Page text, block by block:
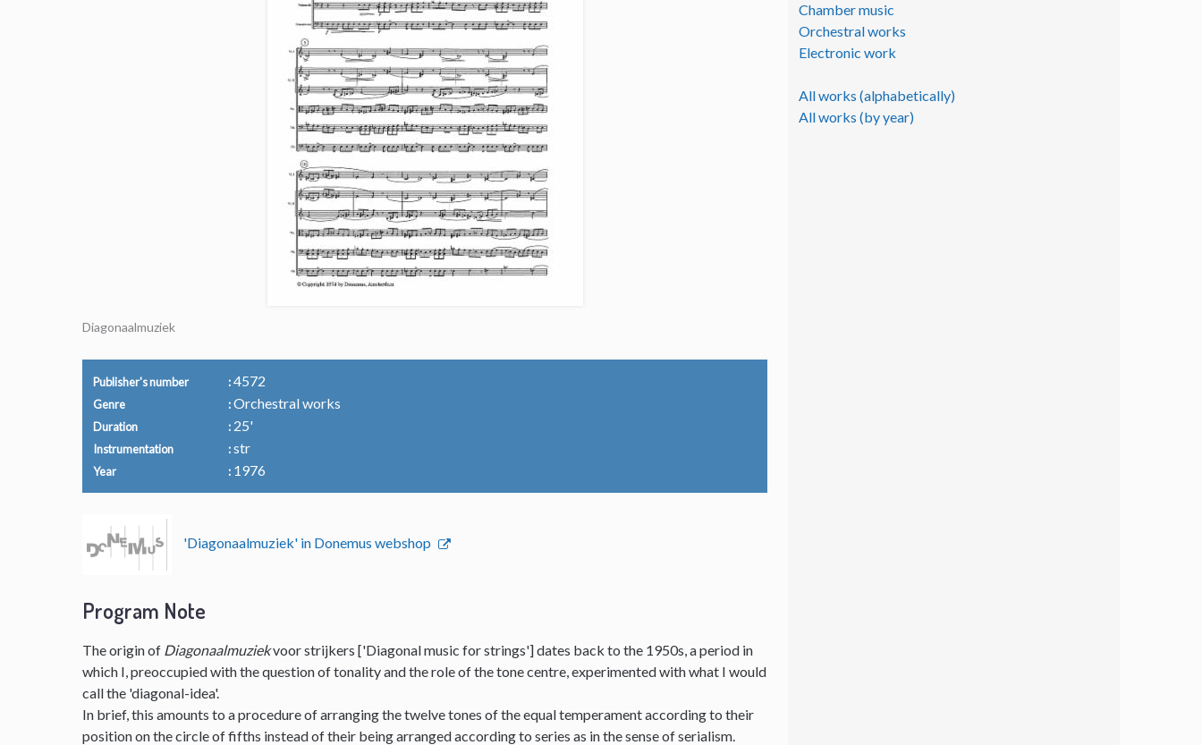
Chamber music
Orchestral works
Electronic work
All works (alphabetically)
All works (by year)
Diagonaalmuziek
Publisher's number 4572
Genre Orchestral works
Duration 25'
Instrumentation str
Year 1976
'Diagonaalmuziek' in Donemus webshop
Program Note
The origin of Diagonaalmuziekvoor strijkers ['Diagonal music for strings'] dates back to the 1950s, a period in
which I, preoccupied with the question of tonality and the role of the tone centre, experimented with what I would
call the 'diagonal-idea'.
In brief, this amounts to a procedure of arranging the twelve tones of the equal temperament according to their
position on the circle of fifths instead of their being arranged according to series as in the sense of serialism.